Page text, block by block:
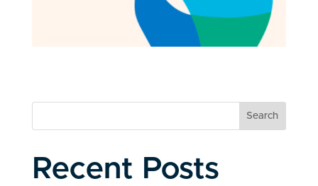
Search
Recent Posts